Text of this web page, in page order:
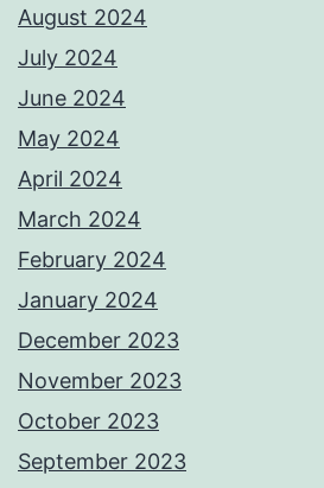
August 2024
July 2024
June 2024
May 2024
April 2024
March 2024
February 2024
January 2024
December 2023
November 2023
October 2023
September 2023